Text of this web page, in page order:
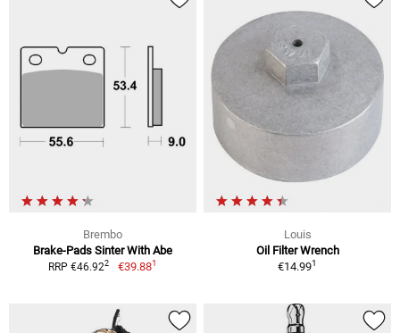
Brembo
Brake-Pads Sinter With Abe
RRP €46.922 €39.881
Louis
Oil Filter Wrench
€14.991